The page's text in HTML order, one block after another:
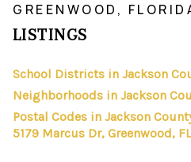
GREENWOOD,
LISTINGS
School Districts in Jackson
Neighborhoods in Jackson
Postal Codes in Jackson
5179 Marcus Dr, Greenwood,